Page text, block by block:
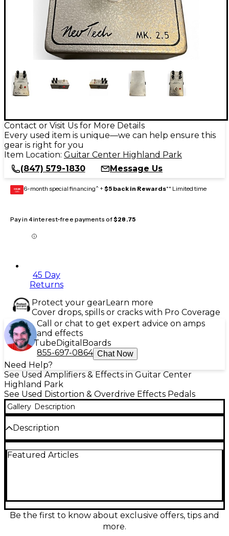
Contact or Visit Us for More Details
Every used item is unique—we can help ensure this
gear is right for you
Item Location: Guitar Center Highland Park
(847) 579-1830
Message Us
GEAR
CARD 6-month special financing^ + $5 back in Rewards** Limited time
Pay in 4 interest-free payments of$28.75
45 Day
Returns
Protect your gearLearn more
Cover drops, spills or cracks with Pro Coverage
Call or chat to get expert advice on amps
and effects
TubeDigital Boards
855-697-0864 Chat Now
Need Help?
See Used Amplifiers & Effects in Guitar Center
Highland Park
See Used Distortion & Overdrive Effects Pedals
Gallery Description
Description
Pedal is in Good condition, offering rich, dynamic
ensures durability for gigging musicians, while the
true bypass design preserves your core tone when
disengaged. Designed for versatility, it works well
Featured Articles
Be the first to know about exclusive offers, tips and
more.